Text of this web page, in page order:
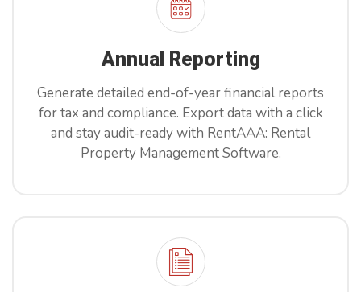
Annual Reporting
Generate detailed end-of-year financial reports
for tax and compliance. Export data with a click
and stay audit-ready with RentAAA: Rental
Property Management Software.